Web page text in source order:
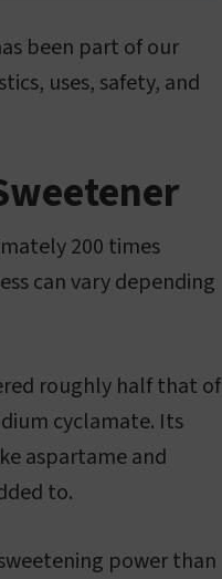
been part of our
uses, safety, and
200 times
can vary depending
roughly half that of
cyclamate. Its
aspartame and
to.
power than